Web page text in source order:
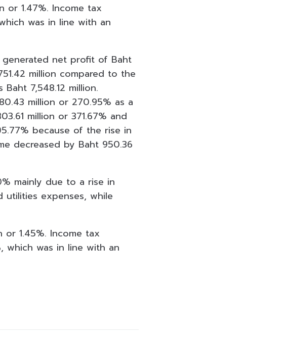
or 1.47%. Income tax
was in line with an
generated net profit of Baht
million compared to the
7,548.12 million.
million or 270.95% as a
million or 371.67% and
because of the rise in
decreased by Baht 950.36
mainly due to a rise in
utilities expenses, while
1.45%. Income tax
which was in line with an